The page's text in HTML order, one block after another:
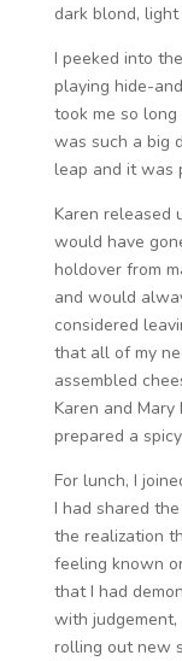
dark blond,
I peeked into
playing hide-
took me so
was such a big
leap and it was
Karen released
would have
holdover from
and would
considered
that all of my
assembled
Karen and
prepared a
For lunch, I
I had shared
the realization
feeling known
that I had
with
rolling out new